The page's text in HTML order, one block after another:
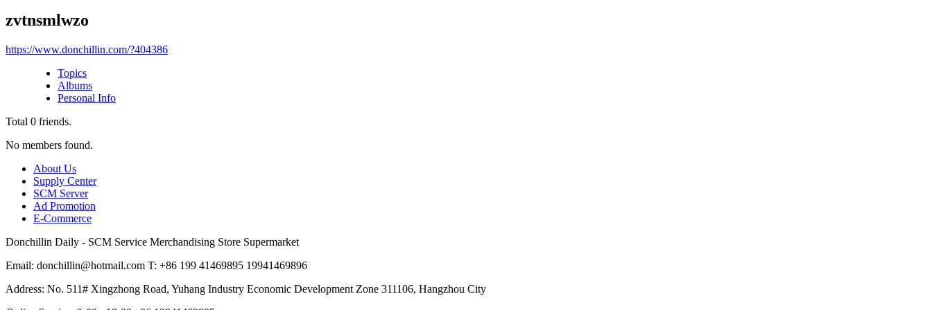
zvtnsmlwzo
https://www.donchillin.com/?404386
Topics
Albums
Personal Info
Total 0 friends.
No members found.
About Us
Supply Center
SCM Server
Ad Promotion
E-Commerce
Donchillin Daily - SCM Service Merchandising Store Supermarket
Email: donchillin@hotmail.com T: +86 199 41469895 19941469896
Address: No. 511# Xingzhong Road, Yuhang Industry Economic Development Zone 311106, Hangzhou City